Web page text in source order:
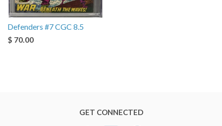
Defenders #7 CGC 8.5
$ 70.00
GET CONNECTED